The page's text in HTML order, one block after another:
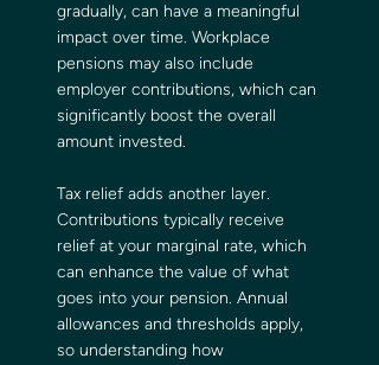
gradually, can have a meaningful
impact over time. Workplace
pensions may also include
employer contributions, which can
significantly boost the overall
amount invested.
Tax relief adds another layer.
Contributions typically receive
relief at your marginal rate, which
can enhance the value of what
goes into your pension. Annual
allowances and thresholds apply,
so understanding how